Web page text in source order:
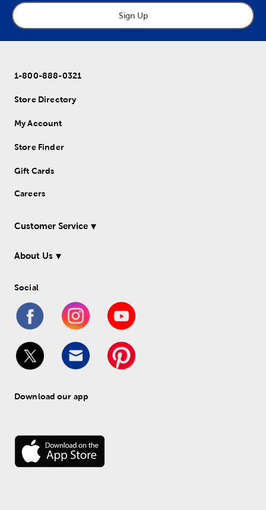
Sign Up
1-800-888-0321
Store Directory
My Account
Store Finder
Gift Cards
Careers
Customer Service
About Us
Social
Download our app